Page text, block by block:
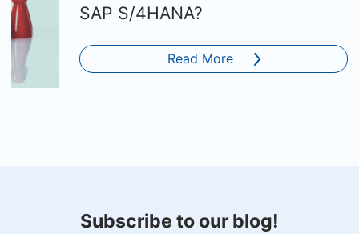
SAP S/4HANA?
Read More
Subscribe to our blog!